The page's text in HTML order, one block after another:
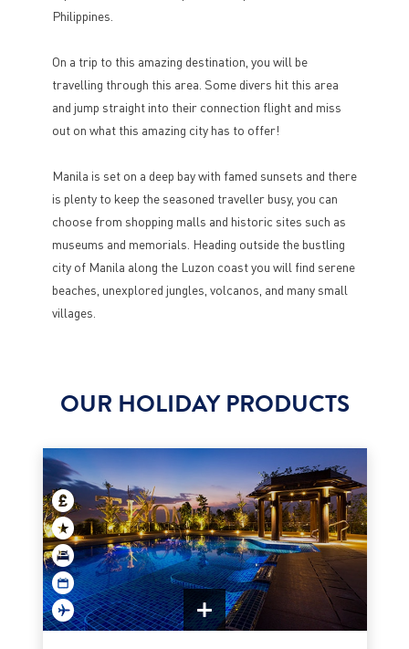
Philippines.
On a trip to this amazing destination, you will be
travelling through this area. Some divers hit this area
and jump straight into their connection flight and miss
out on what this amazing city has to offer!
Manila is set on a deep bay with famed sunsets and there
is plenty to keep the seasoned traveller busy, you can
choose from shopping malls and historic sites such as
museums and memorials. Heading outside the bustling
city of Manila along the Luzon coast you will find serene
beaches, unexplored jungles, volcanos, and many small
villages.
OUR HOLIDAY PRODUCTS